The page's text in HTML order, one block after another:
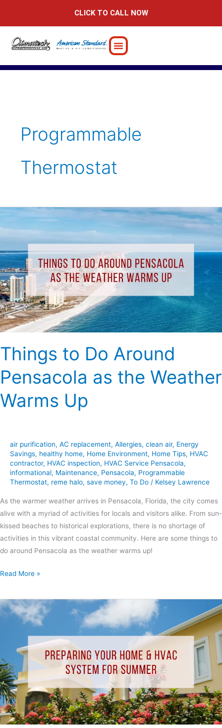
CLICK TO CALL NOW
Programmable
Thermostat
Things to Do Around
Pensacola as the Weather
Warms Up
air purification, AC replacement, Allergies, clean air, Energy
Savings, healthy home, Home Environment, Home Tips, HVAC
contractor, HVAC inspection, HVAC Service Pensacola,
informational, Maintenance, Pensacola, Programmable
Thermostat, reme halo, save money, To Do / Kelsey Lawrence
As the warmer weather arrives in Pensacola, Florida, the city comes
alive with a myriad of activities for locals and visitors alike. From sun-
kissed beaches to historical explorations, there is no shortage of
activities in this vibrant coastal community. Here are some things to
do around Pensacola as the weather warms up!
Things
Do
Around
Pensacola
as
the
Weather
Warms
Up
Read More »
Preparing
Your
HVAC
System
for
Summer